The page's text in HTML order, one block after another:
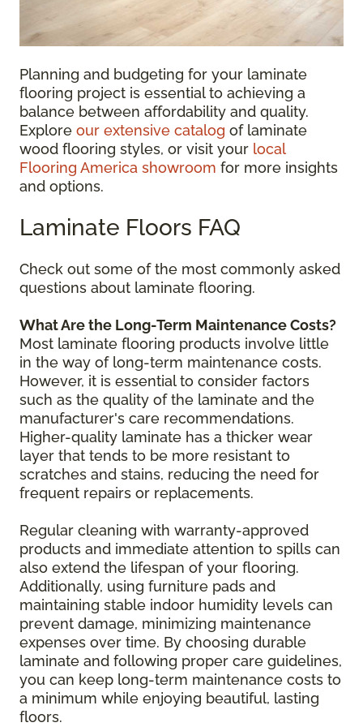
Planning and budgeting for your laminate
flooring project is essential to achieving a
balance between affordability and quality.
Explore our extensive catalog of laminate
wood flooring styles, or visit your local
Flooring America showroom for more insights
and options.
Laminate Floors FAQ
Check out some of the most commonly asked
questions about laminate flooring.
What Are the Long-Term Maintenance Costs?
Most laminate flooring products involve little
in the way of long-term maintenance costs.
However, it is essential to consider factors
such as the quality of the laminate and the
manufacturer's care recommendations.
Higher-quality laminate has a thicker wear
layer that tends to be more resistant to
scratches and stains, reducing the need for
frequent repairs or replacements.
Regular cleaning with warranty-approved
products and immediate attention to spills can
also extend the lifespan of your flooring.
Additionally, using furniture pads and
maintaining stable indoor humidity levels can
prevent damage, minimizing maintenance
expenses over time. By choosing durable
laminate and following proper care guidelines,
you can keep long-term maintenance costs to
a minimum while enjoying beautiful, lasting
floors.